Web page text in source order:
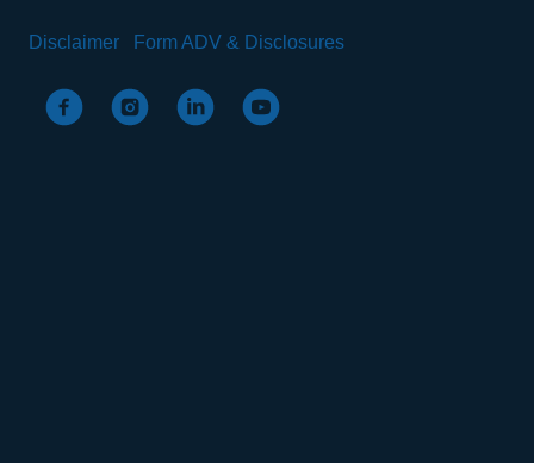
Disclaimer Form ADV & Disclosures